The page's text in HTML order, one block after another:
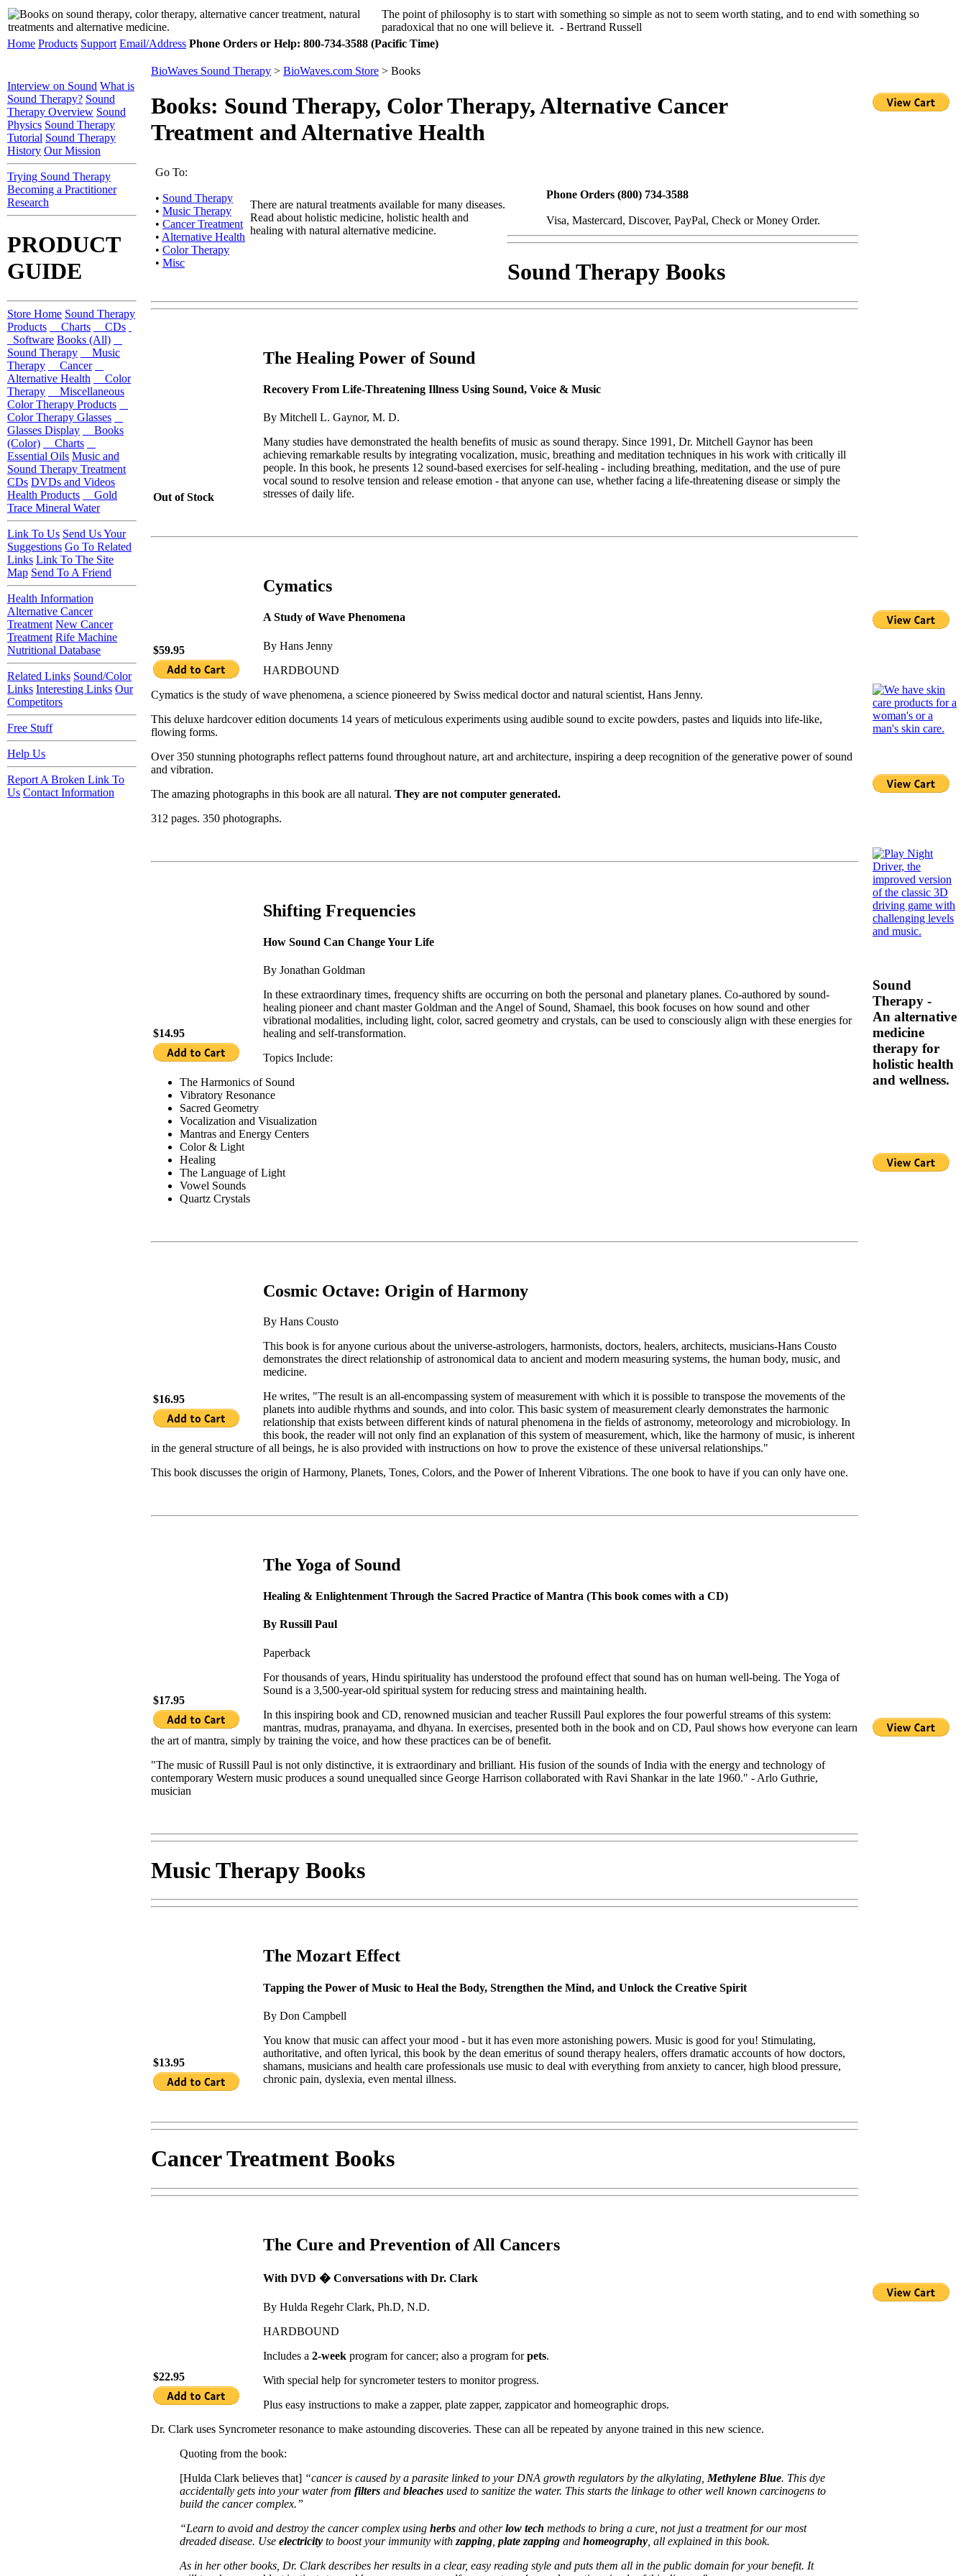
The point of philosophy is to start with something so simple as not to seem worth stating, and to end with something so
paradoxical that no one will believe it. - Bertrand Russell
Home Products Support Email/Address Phone Orders or Help: 800-734-3588 (Pacific Time)
BioWaves Sound Therapy > BioWaves.com Store > Books
Books: Sound Therapy, Color Therapy, Alternative Cancer
Treatment and Alternative Health
Go To:
• Sound Therapy
• Music Therapy
• Cancer Treatment
• Alternative Health
• Color Therapy
• Misc
There are natural treatments available for many diseases.
Read about holistic medicine, holistic health and
healing with natural alternative medicine.
Phone Orders (800) 734-3588
Visa, Mastercard, Discover, PayPal, Check or Money Order.
Sound Therapy Books
Out of Stock
The Healing Power of Sound
Recovery From Life-Threatening Illness Using Sound, Voice & Music
By Mitchell L. Gaynor, M. D.
Many studies have demonstrated the health benefits of music as sound therapy. Since 1991, Dr. Mitchell Gaynor has been
achieving remarkable results by integrating vocalization, music, breathing and meditation techniques in his work with critically ill
people. In this book, he presents 12 sound-based exercises for self-healing - including breathing, meditation, and the use of pure
vocal sound to resolve tension and release emotion - that anyone can use, whether facing a life-threatening disease or simply the
stresses of daily life.
$59.95
Cymatics
A Study of Wave Phenomena
By Hans Jenny
HARDBOUND
Cymatics is the study of wave phenomena, a science pioneered by Swiss medical doctor and natural scientist, Hans Jenny.
This deluxe hardcover edition documents 14 years of meticulous experiments using audible sound to excite powders, pastes and liquids into life-like,
flowing forms.
Over 350 stunning photographs reflect patterns found throughout nature, art and architecture, inspiring a deep recognition of the generative power of sound
and vibration.
The amazing photographs in this book are all natural. They are not computer generated.
312 pages. 350 photographs.
$14.95
Shifting Frequencies
How Sound Can Change Your Life
By Jonathan Goldman
In these extraordinary times, frequency shifts are occurring on both the personal and planetary planes. Co-authored by sound-
healing pioneer and chant master Goldman and the Angel of Sound, Shamael, this book focuses on how sound and other
vibrational modalities, including light, color, sacred geometry and crystals, can be used to consciously align with these energies for
healing and self-transformation.
Topics Include:
The Harmonics of Sound
Vibratory Resonance
Sacred Geometry
Vocalization and Visualization
Mantras and Energy Centers
Color & Light
Healing
The Language of Light
Vowel Sounds
Quartz Crystals
$16.95
Cosmic Octave: Origin of Harmony
By Hans Cousto
This book is for anyone curious about the universe-astrologers, harmonists, doctors, healers, architects, musicians-Hans Cousto
demonstrates the direct relationship of astronomical data to ancient and modern measuring systems, the human body, music, and
medicine.
He writes, "The result is an all-encompassing system of measurement with which it is possible to transpose the movements of the
planets into audible rhythms and sounds, and into color. This basic system of measurement clearly demonstrates the harmonic
relationship that exists between different kinds of natural phenomena in the fields of astronomy, meteorology and microbiology. In
this book, the reader will not only find an explanation of this system of measurement, which, like the harmony of music, is inherent
in the general structure of all beings, he is also provided with instructions on how to prove the existence of these universal relationships."
This book discusses the origin of Harmony, Planets, Tones, Colors, and the Power of Inherent Vibrations. The one book to have if you can only have one.
$17.95
The Yoga of Sound
Healing & Enlightenment Through the Sacred Practice of Mantra (This book comes with a CD)
By Russill Paul
Paperback
For thousands of years, Hindu spirituality has understood the profound effect that sound has on human well-being. The Yoga of
Sound is a 3,500-year-old spiritual system for reducing stress and maintaining health.
In this inspiring book and CD, renowned musician and teacher Russill Paul explores the four powerful streams of this system:
mantras, mudras, pranayama, and dhyana. In exercises, presented both in the book and on CD, Paul shows how everyone can learn
the art of mantra, simply by training the voice, and how these practices can be of benefit.
"The music of Russill Paul is not only distinctive, it is extraordinary and brilliant. His fusion of the sounds of India with the energy and technology of
contemporary Western music produces a sound unequalled since George Harrison collaborated with Ravi Shankar in the late 1960." - Arlo Guthrie,
musician
Music Therapy Books
$13.95
The Mozart Effect
Tapping the Power of Music to Heal the Body, Strengthen the Mind, and Unlock the Creative Spirit
By Don Campbell
You know that music can affect your mood - but it has even more astonishing powers. Music is good for you! Stimulating,
authoritative, and often lyrical, this book by the dean emeritus of sound therapy healers, offers dramatic accounts of how doctors,
shamans, musicians and health care professionals use music to deal with everything from anxiety to cancer, high blood pressure,
chronic pain, dyslexia, even mental illness.
Cancer Treatment Books
$22.95
The Cure and Prevention of All Cancers
With DVD � Conversations with Dr. Clark
By Hulda Regehr Clark, Ph.D, N.D.
HARDBOUND
Includes a 2-week program for cancer; also a program forpets.
With special help for syncrometer testers to monitor progress.
Plus easy instructions to make a zapper, plate zapper, zappicator and homeographic drops.
Dr. Clark uses Syncrometer resonance to make astounding discoveries. These can all be repeated by anyone trained in this new science.
Quoting from the book:
[Hulda Clark believes that] “cancer is caused by a parasite linked to your DNA growth regulators by the alkylating, Methylene Blue. This dye
accidentally gets into your water from filters and bleaches used to sanitize the water. This starts the linkage to other well known carcinogens to
build the cancer complex.”
“Learn to avoid and destroy the cancer complex using herbs and otherlow tech methods to bring a cure, not just a treatment for our most
dreaded disease. Use electricity to boost your immunity with zapping plate zapping and homeography , all explained in this book.
As in her other books, Dr. Clark describes her results in a clear, easy reading style and puts them all in the public domain for your benefit. It
Interview on Sound What is
Sound Therapy? Sound
Therapy Overview Sound
Physics Sound Therapy
Tutorial Sound Therapy
History Our Mission
Trying Sound Therapy
Becoming a Practitioner
Research
PRODUCT
GUIDE
Store Home Sound Therapy
Products
Charts
CDs
Software Books (All)
Sound Therapy
Music
Therapy
Cancer
Alternative Health
Color
Therapy
Miscellaneous
Color Therapy Products
Color Therapy Glasses
Glasses Display
Books
(Color)
Charts
Essential Oils Music and
Sound Therapy Treatment
CDs DVDs and Videos
Health Products
Gold
Trace Mineral Water
Link To Us Send Us Your
Suggestions Go To Related
Links Link To The Site
Map Send To A Friend
Health Information
Alternative Cancer
Treatment New Cancer
Treatment Rife Machine
Nutritional Database
Related Links Sound/Color
Links Interesting Links Our
Competitors
Free Stuff
Help Us
Report A Broken Link To
Us Contact Information
Sound
Therapy -
An alternative
medicine
therapy for
holistic health
and wellness.